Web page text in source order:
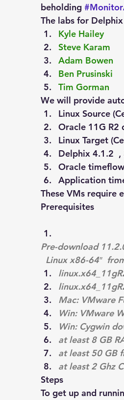
beholding
The labs for
Kyle Hailey
Steve Karam
Adam Bowen
Ben Prusinski
Tim Gorman
We will provide
Linux Source
Oracle 11G R2
Linux Target
Delphix 4.1.2  ,
Oracle timeflow
Application
These VMs require
Prerequisites
Pre-download
Linux x86-64″
Mac: VMware
Win: VMware
Win: Cygwin
at least 8 GB
at least 50 GB
at least 2 Ghz
Steps
To get up and